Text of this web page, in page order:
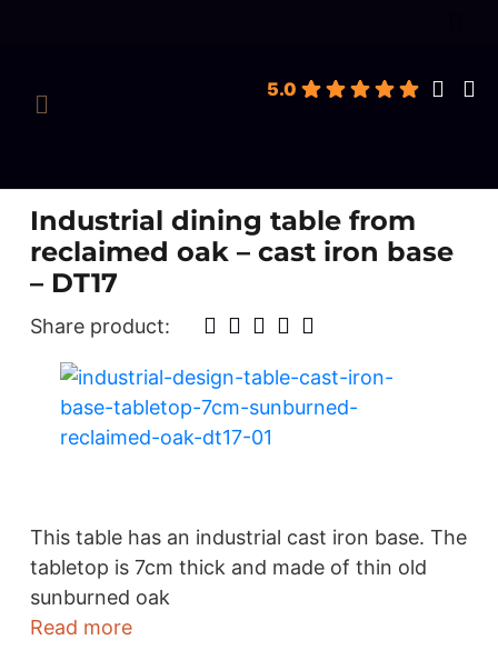
5.0
Industrial dining table from
reclaimed oak – cast iron base
– DT17
Share product:
This table has an industrial cast iron base. The
tabletop is 7cm thick and made of thin old
sunburned oak
Read more